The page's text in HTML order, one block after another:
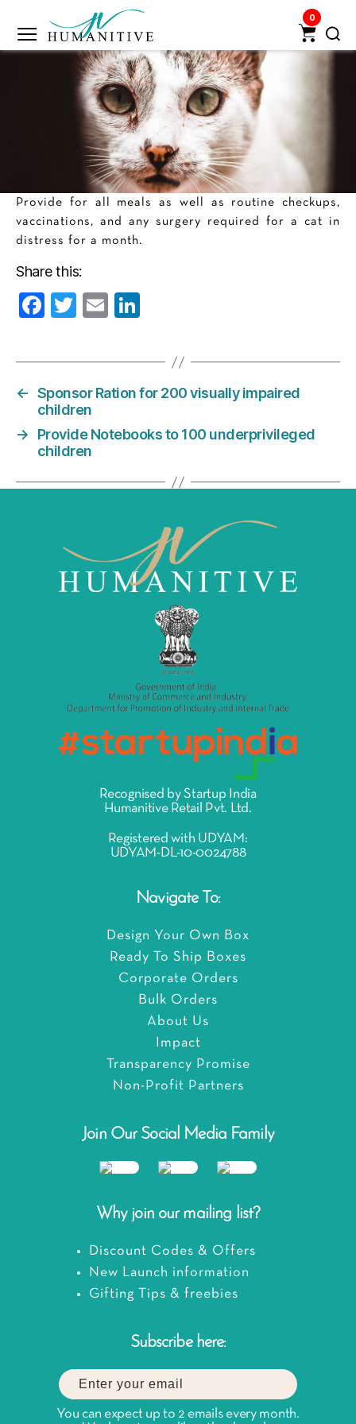
Humanitive
Retail
Pvt.
Ltd.
0
Provide for all meals as well as routine checkups,
vaccinations, and any surgery required for a cat in
distress for a month.
Share this:
F
c
e
b
o
o
k
T
itt
er
E
ai
l
k
e
dI
n
← Sponsor Ration for 200 visually impaired
children
→
Provide Notebooks to 100 underprivileged
children
Recognised by Startup India
Humanitive Retail Pvt. Ltd.
Registered with UDYAM:
UDYAM-DL-10-0024788
Navigate To:
Design Your Own Box
Ready To Ship Boxes
Corporate Orders
Bulk Orders
About Us
Impact
Transparency Promise
Non-Profit Partners
Join Our Social Media Family
Why join our mailing list?
Discount Codes & Offers
New Launch information
Gifting Tips & freebies
Subscribe here:
You can expect up to 2 emails every month.